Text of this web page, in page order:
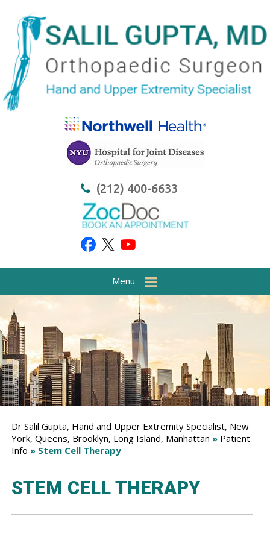
(212) 400-6633
Menu
Dr Salil Gupta, Hand and Upper Extremity Specialist, New
York, Queens, Brooklyn, Long Island, Manhattan » Patient
Info » Stem Cell Therapy
STEM CELL THERAPY